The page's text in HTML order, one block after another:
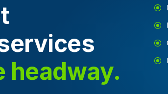
headway.